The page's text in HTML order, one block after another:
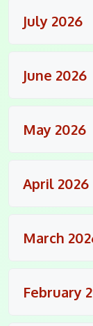
July 2026
June 2026
May 2026
April 2026
March
February